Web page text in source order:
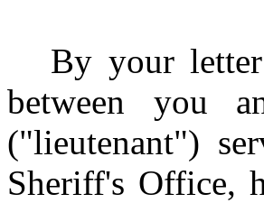
By your
between you
("lieutenant")
Sheriff's Office,